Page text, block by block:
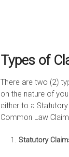
Types of
There are two (2)
on the nature of
either to a
Common Law Claim.
Statutory